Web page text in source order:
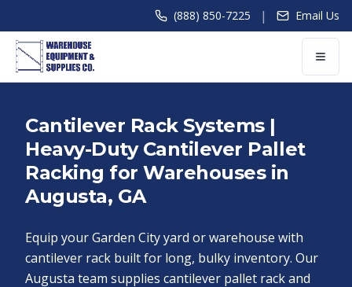
(888) 850-7225 | Email Us
Cantilever Rack Systems |
Heavy-Duty Cantilever Pallet
Racking for Warehouses in
Augusta, GA
Equip your Garden City yard or warehouse with
cantilever rack built for long, bulky inventory. Our
Augusta team supplies cantilever pallet rack and